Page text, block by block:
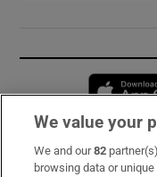
Subscribe
We value your
We and our82
browsing data or